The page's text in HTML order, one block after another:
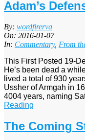
Adam’s
2016-
01-
07
By: wordfirerva
On: 2016-01-07
In: Commentary, From
This First Posted 19-
He’s been dead a
lived a total of 930
Ussher of Armgah in
4004 years, naming
Reading
The Coming